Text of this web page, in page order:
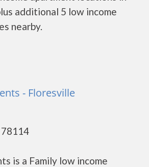
additional 5 low income
nearby.
- Floresville
is a Family low income